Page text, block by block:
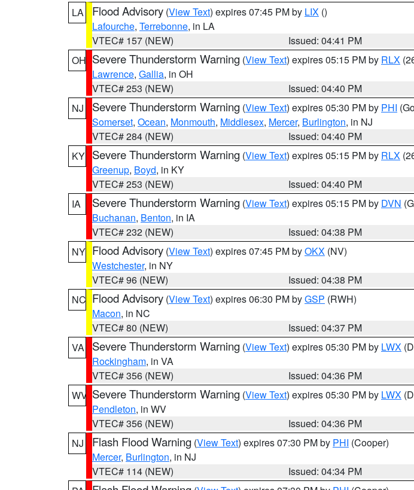
LA
Flood Advisory (View Text) expires 07:45 PM by LIX ()
Lafourche, Terrebonne, in LA
VTEC# 157 (NEW)
Issued: 04:41 PM
OH Severe Thunderstorm Warning (View Text) expires 05:15 PM by RLX
Lawrence, Gallia, in OH
VTEC# 253 (NEW)
Issued: 04:40 PM
NJ
Severe Thunderstorm Warning (View Text) expires 05:30 PM by PHI
Somerset, Ocean, Monmouth, Middlesex, Mercer, Burlington, in NJ
VTEC# 284 (NEW)
Issued: 04:40 PM
KY Severe Thunderstorm Warning (View Text) expires 05:15 PM by RLX
Greenup, Boyd, in KY
VTEC# 253 (NEW)
Issued: 04:40 PM
IA
Severe Thunderstorm Warning (View Text) expires 05:15 PM by DVN
Buchanan, Benton, in IA
VTEC# 232 (NEW)
Issued: 04:38 PM
NY Flood Advisory (View Text) expires 07:45 PM byOKX (NV)
Westchester, in NY
VTEC# 96 (NEW)
Issued: 04:38 PM
NC Flood Advisory (View Text) expires 06:30 PM byGSP (RWH)
Macon, in NC
VTEC# 80 (NEW)
Issued: 04:37 PM
VA
Severe Thunderstorm Warning (View Text) expires 05:30 PM by LWX
Rockingham, in VA
VTEC# 356 (NEW)
Issued: 04:36 PM
WV Severe Thunderstorm Warning (View Text) expires 05:30 PM by LWX
Pendleton, in WV
VTEC# 356 (NEW)
Issued: 04:36 PM
NJ
Flash Flood Warning (View Text) expires 07:30 PM by PHI (Cooper)
Mercer, Burlington, in NJ
VTEC# 114 (NEW)
Issued: 04:34 PM